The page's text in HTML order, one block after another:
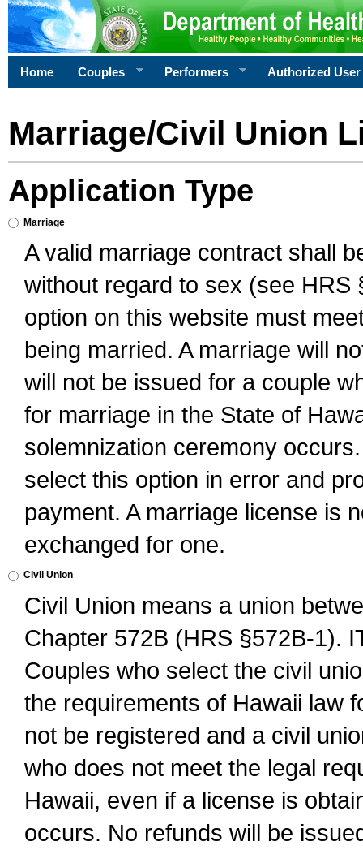
Home Couples Performers Authorized User
Marriage/Civil Union
Application Type
Marriage
A valid marriage contract shall
without regard to sex (see
option on this website must
being married. A marriage will
will not be issued for a couple
for marriage in the State of
solemnization ceremony
select this option in error and
payment. A marriage license is
exchanged for one.
Civil Union
Civil Union means a union
Chapter 572B (HRS §572B-1).
Couples who select the civil
the requirements of Hawaii law
not be registered and a civil
who does not meet the legal
Hawaii, even if a license is
occurs. No refunds will be